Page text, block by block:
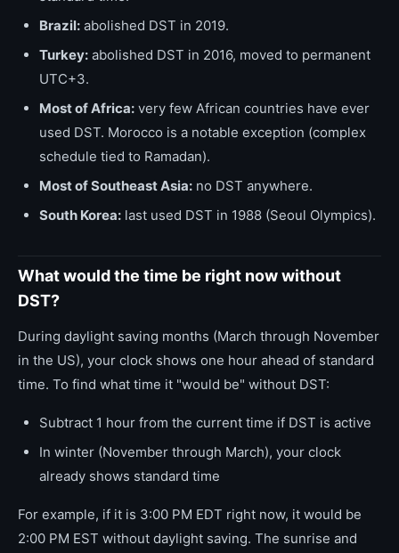
Brazil: abolished DST in 2019.
Turkey: abolished DST in 2016, moved to permanent
UTC+3.
Most of Africa: very few African countries have ever
used DST. Morocco is a notable exception (complex
schedule tied to Ramadan).
Most of Southeast Asia: no DST anywhere.
South Korea: last used DST in 1988 (Seoul Olympics).
What would the time be right now without
DST?
During daylight saving months (March through November
in the US), your clock shows one hour ahead of standard
time. To find what time it "would be" without DST:
Subtract 1 hour from the current time if DST is active
In winter (November through March), your clock
already shows standard time
For example, if it is 3:00 PM EDT right now, it would be
2:00 PM EST without daylight saving. The sunrise and